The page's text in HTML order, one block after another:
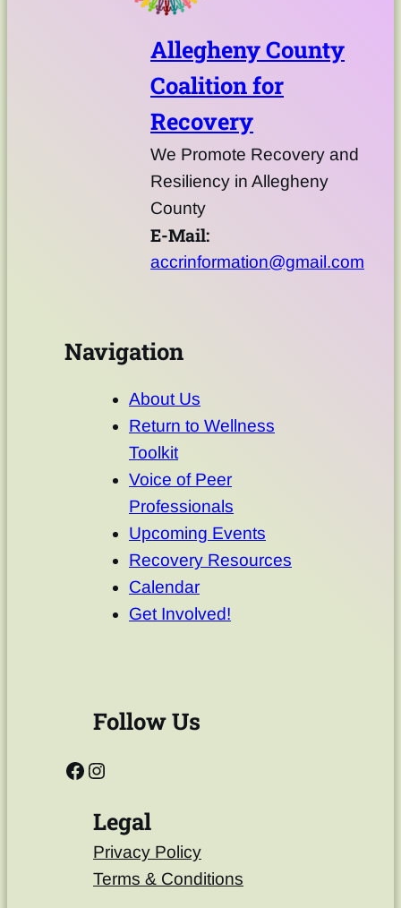
Allegheny County
Coalition for
Recovery
We Promote Recovery and
Resiliency in Allegheny
County
E-Mail:
accrinformation@gmail.com
Navigation
About Us
Return to Wellness
Toolkit
Voice of Peer
Professionals
Upcoming Events
Recovery Resources
Calendar
Get Involved!
Follow Us
Legal
Privacy Policy
Terms & Conditions